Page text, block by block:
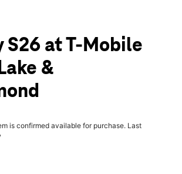
S26 at T-Mobile
&
is confirmed available for purchase. Last